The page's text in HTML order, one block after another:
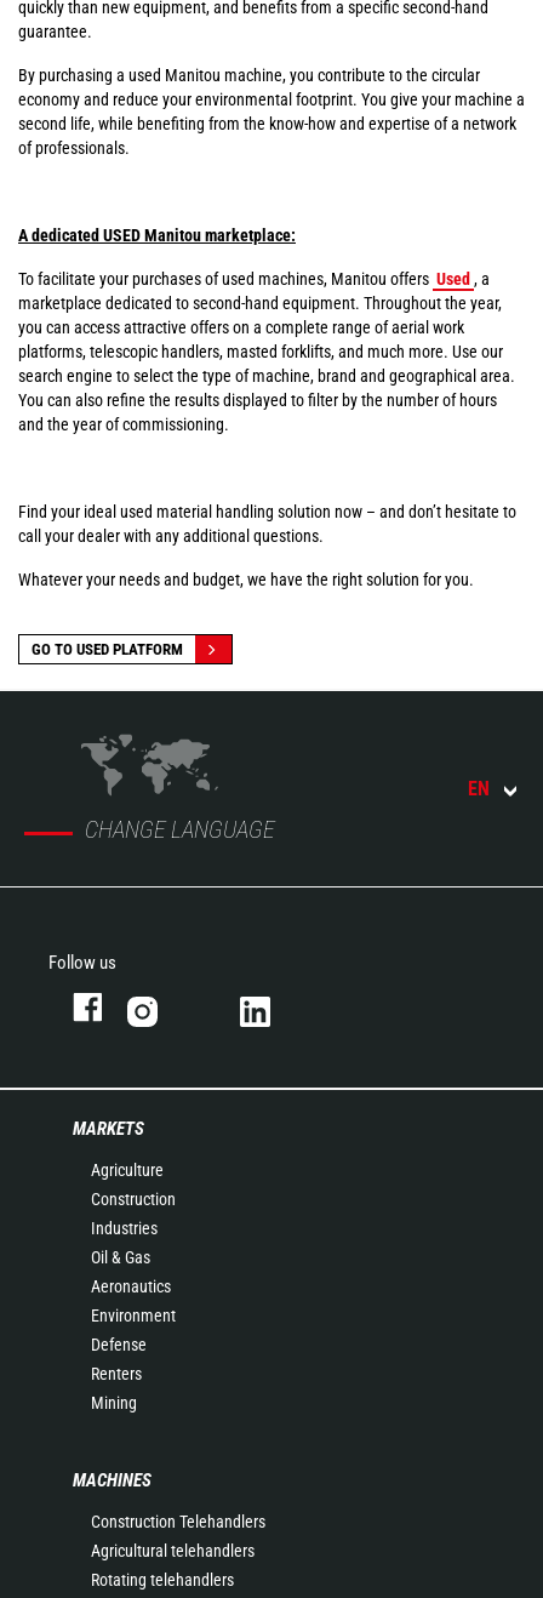
quickly than new equipment, and benefits from a specific second-hand
guarantee.
By purchasing a used Manitou machine, you contribute to the circular
economy and reduce your environmental footprint. You give your machine a
second life, while benefiting from the know-how and expertise of a network
of professionals.
A dedicated USED Manitou marketplace:
To facilitate your purchases of used machines, Manitou offers Used , a
marketplace dedicated to second-hand equipment. Throughout the year,
you can access attractive offers on a complete range of aerial work
platforms, telescopic handlers, masted forklifts, and much more. Use our
search engine to select the type of machine, brand and geographical area.
You can also refine the results displayed to filter by the number of hours
and the year of commissioning.
Find your ideal used material handling solution now – and don’t hesitate to
call your dealer with any additional questions.
Whatever your needs and budget, we have the right solution for you.
GO TO USED PLATFORM
CHANGE LANGUAGE
EN
Follow us
MARKETS
Agriculture
Construction
Industries
Oil & Gas
Aeronautics
Environment
Defense
Renters
Mining
MACHINES
Construction Telehandlers
Agricultural telehandlers
Rotating telehandlers